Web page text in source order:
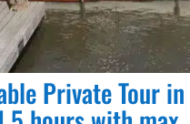
Private Tour